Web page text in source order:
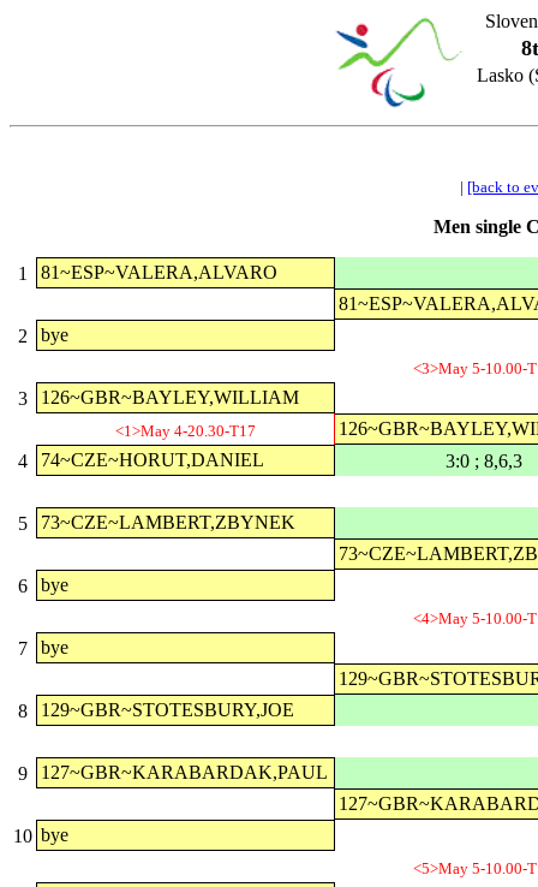
Lasko
| [back to
Men single
1
81~ESP~VALERA,ALVARO
2
bye
<3>May 5-10.00-
3 126~GBR~BAYLEY,WILLIAM
<1>May 4-20.30-T17
4
74~CZE~HORUT,DANIEL 3:0 ; 8,6,3
5
73~CZE~LAMBERT,ZBYNEK
6
bye
<4>May 5-10.00-
7
bye
8
129~GBR~STOTESBURY,JOE
9
127~GBR~KARABARDAK,PAUL
10 bye
<5>May 5-10.00-